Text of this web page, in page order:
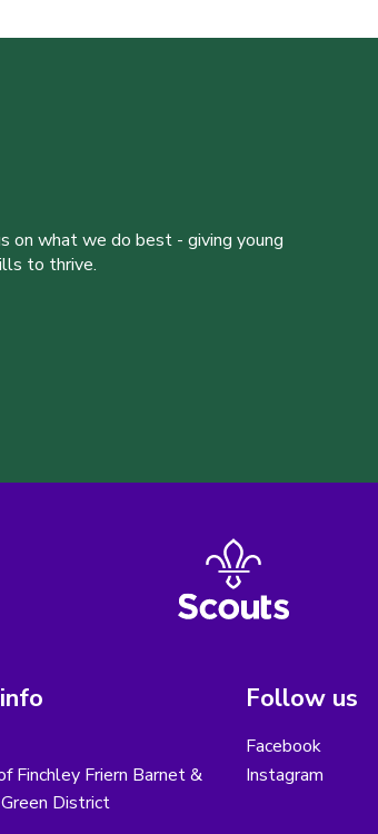
what we do best - giving young
to thrive.
Finchley Friern Barnet &
District
Follow us
Facebook
Instagram